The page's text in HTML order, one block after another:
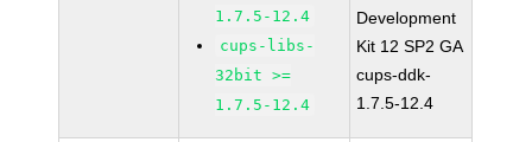
1.7.5-12.4
cups-libs-
32bit >=
1.7.5-12.4
Development
Kit 12 SP2 GA
cups-ddk-
1.7.5-12.4